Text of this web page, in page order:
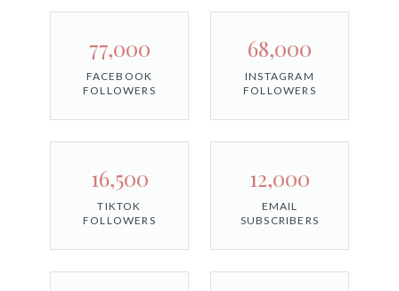
77,000
FACEBOOK
FOLLOWERS
68,000
INSTAGRAM
FOLLOWERS
16,500
TIKTOK
FOLLOWERS
12,000
EMAIL
SUBSCRIBERS